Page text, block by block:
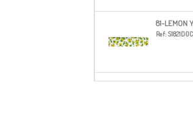
81-LEMON
Ref:
83-ORANGE